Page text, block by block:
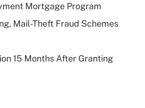
Mortgage Program
Mail-Theft Fraud Schemes
15 Months After Granting